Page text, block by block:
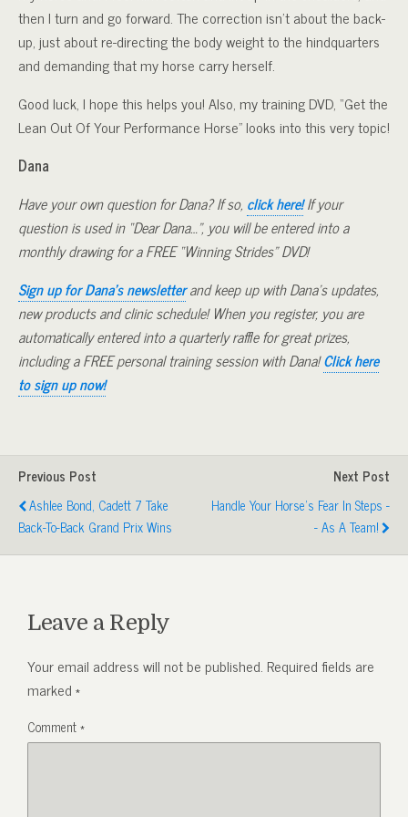
then I turn and go forward. The correction isn’t about the back-
up, just about re-directing the body weight to the hindquarters
and demanding that my horse carry herself.
Good luck, I hope this helps you! Also, my training DVD, “Get the
Lean Out Of Your Performance Horse” looks into this very topic!
Dana
Have your own question for Dana? If so, click here!If your
question is used in “Dear Dana…”, you will be entered into a
monthly drawing for a FREE “Winning Strides” DVD!
Sign up for Dana’s newsletterand keep up with Dana’s updates,
new products and clinic schedule! When you register, you are
automatically entered into a quarterly raffle for great prizes,
including a FREE personal training session with Dana!Click here
to sign up now!
Previous Post
Ashlee Bond, Cadett 7 Take
Back-To-Back Grand Prix Wins
Next Post
Handle Your Horse's Fear In Steps -
- As A Team!
Leave a Reply
Your email address will not be published. Required fields are
marked*
Comment*